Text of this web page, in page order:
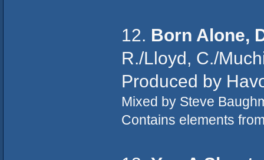
12. Born Alone,
R./Lloyd, C./
Produced by
Mixed by Steve
Contains elements